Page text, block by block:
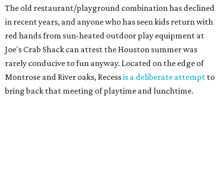
The old restaurant/playground combination has declined
in recent years, and anyone who has seen kids return with
red hands from sun-heated outdoor play equipment at
Joe's Crab Shack can attest the Houston summer was
rarely conducive to fun anyway. Located on the edge of
Montrose and River oaks, Recessis a deliberate attempt to
bring back that meeting of playtime and lunchtime.